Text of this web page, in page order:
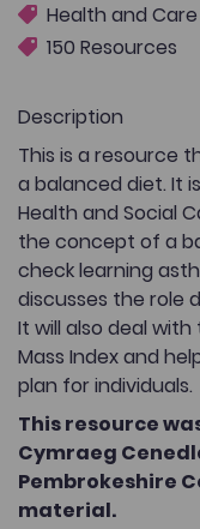
Health and Care
150 Resources
Description
This is a resource
a balanced diet. It
Health and Social
the concept of a
check learning
discusses the role
It will also deal
Mass Index and
plan for individuals.
This resource
Cymraeg
Pembrokeshire
material.